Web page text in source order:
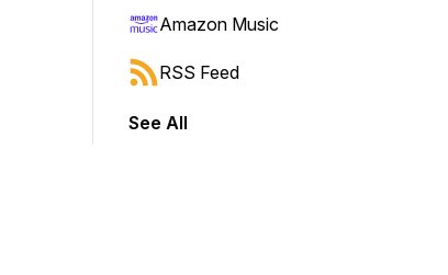
Amazon Music
RSS Feed
See All